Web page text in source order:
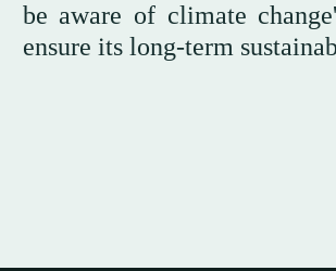
be aware of climate
ensure its long-term